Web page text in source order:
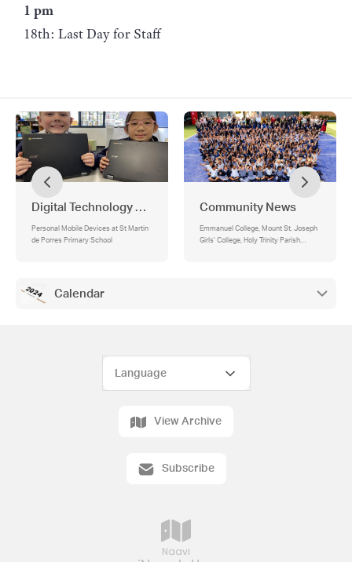
1 pm
18th: Last Day for Staff
Digital Technology News
Personal Mobile Devices at St Martin
de Porres Primary School
Community News
Emmanuel College, Mount St. Joseph
Girls' College, Holy Trinity Parish
Calendar
Naavi
View Archive
Subscribe